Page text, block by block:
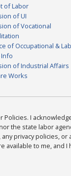
of Labor
of UI
of Vocational
of Occupational &
of Industrial Affairs
Works
Policies. I
the state labor
privacy policies, or
available to me, and I